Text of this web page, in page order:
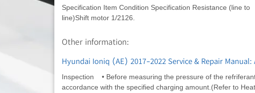
Specification Item Condition Specification Resistance (line to
line)Shift motor 1/2126.
Other information:
Hyundai Ioniq (AE) 2017-2022 Service & Repair
Inspection • Before measuring the pressure of the
accordance with the specified charging amount.(Refer to